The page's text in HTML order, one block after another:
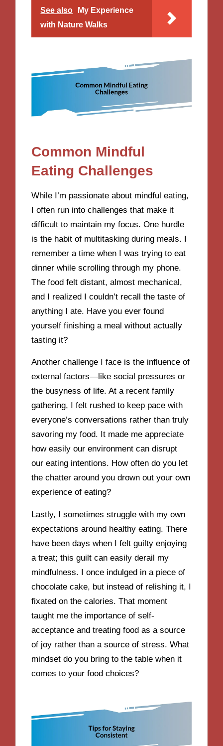
See also
My Experience
with Nature Walks
Common Mindful
Eating Challenges
While I’m passionate about mindful eating,
I often run into challenges that make it
difficult to maintain my focus. One hurdle
is the habit of multitasking during meals. I
remember a time when I was trying to eat
dinner while scrolling through my phone.
The food felt distant, almost mechanical,
and I realized I couldn’t recall the taste of
anything I ate. Have you ever found
yourself finishing a meal without actually
tasting it?
Another challenge I face is the influence of
external factors—like social pressures or
the busyness of life. At a recent family
gathering, I felt rushed to keep pace with
everyone’s conversations rather than truly
savoring my food. It made me appreciate
how easily our environment can disrupt
our eating intentions. How often do you let
the chatter around you drown out your own
experience of eating?
Lastly, I sometimes struggle with my own
expectations around healthy eating. There
have been days when I felt guilty enjoying
a treat; this guilt can easily derail my
mindfulness. I once indulged in a piece of
chocolate cake, but instead of relishing it, I
fixated on the calories. That moment
taught me the importance of self-
acceptance and treating food as a source
of joy rather than a source of stress. What
mindset do you bring to the table when it
comes to your food choices?